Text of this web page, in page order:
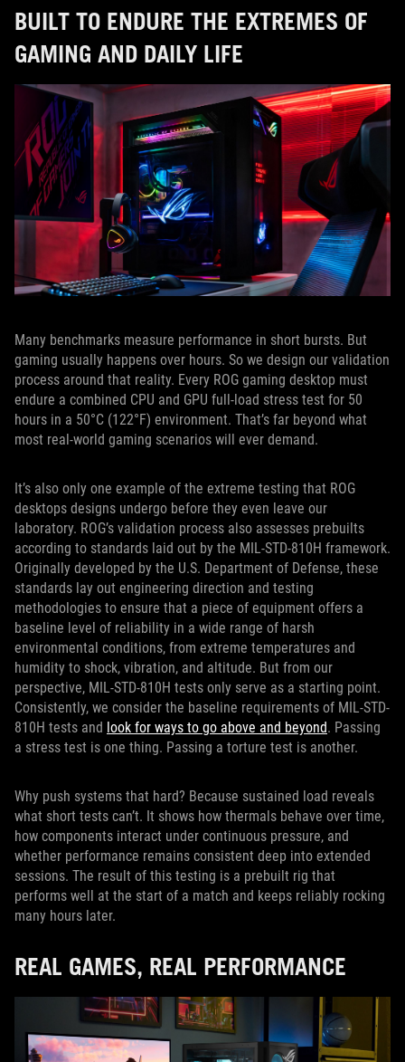
BUILT TO ENDURE THE EXTREMES OF
GAMING AND DAILY LIFE
Many benchmarks measure performance in short bursts. But
gaming usually happens over hours. So we design our validation
process around that reality. Every ROG gaming desktop must
endure a combined CPU and GPU full-load stress test for 50
hours in a 50°C (122°F) environment. That’s far beyond what
most real-world gaming scenarios will ever demand.
It’s also only one example of the extreme testing that ROG
desktops designs undergo before they even leave our
laboratory. ROG’s validation process also assesses prebuilts
according to standards laid out by the MIL-STD-810H framework.
Originally developed by the U.S. Department of Defense, these
standards lay out engineering direction and testing
methodologies to ensure that a piece of equipment offers a
baseline level of reliability in a wide range of harsh
environmental conditions, from extreme temperatures and
humidity to shock, vibration, and altitude. But from our
perspective, MIL-STD-810H tests only serve as a starting point.
Consistently, we consider the baseline requirements of MIL-STD-
810H tests and look for ways to go above and beyond. Passing
a stress test is one thing. Passing a torture test is another.
Why push systems that hard? Because sustained load reveals
what short tests can’t. It shows how thermals behave over time,
how components interact under continuous pressure, and
whether performance remains consistent deep into extended
sessions. The result of this testing is a prebuilt rig that
performs well at the start of a match and keeps reliably rocking
many hours later.
REAL GAMES, REAL PERFORMANCE